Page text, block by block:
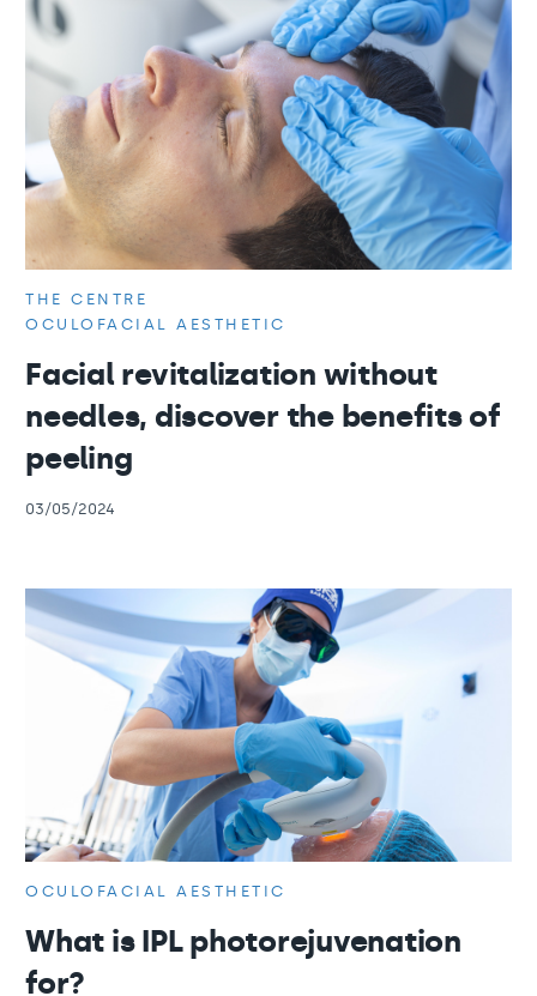
THE CENTRE
OCULOFACIAL AESTHETIC
Facial revitalization without
needles, discover the benefits of
peeling
03/05/2024
OCULOFACIAL AESTHETIC
What is IPL photorejuvenation
for?